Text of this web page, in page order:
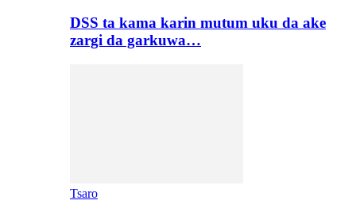
DSS ta kama karin mutum uku da ake
zargi da garkuwa…
Tsaro